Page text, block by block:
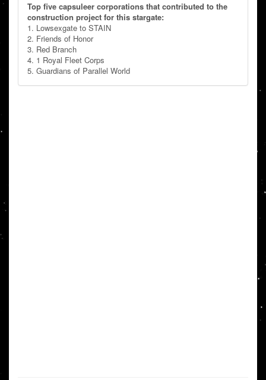
Top five capsuleer corporations that contributed to the
construction project for this stargate:
1. Lowsexgate to STAIN
2. Friends of Honor
3. Red Branch
4. 1 Royal Fleet Corps
5. Guardians of Parallel World